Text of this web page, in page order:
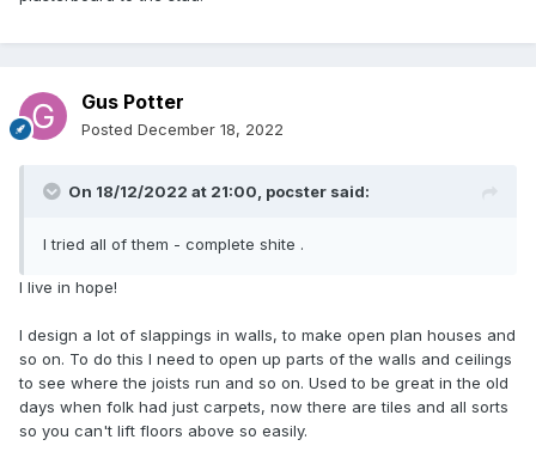
Gus Potter
Posted December 18, 2022
On 18/12/2022 at 21:00, pocster said:
I tried all of them - complete shite .
I live in hope!
I design a lot of slappings in walls, to make open plan houses and
so on. To do this I need to open up parts of the walls and ceilings
to see where the joists run and so on. Used to be great in the old
days when folk had just carpets, now there are tiles and all sorts
so you can't lift floors above so easily.